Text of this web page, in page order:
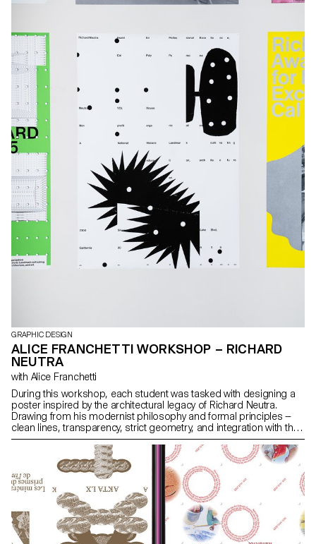
GRAPHIC DESIGN
ALICE FRANCHETTI WORKSHOP – RICHARD
NEUTRA
with Alice Franchetti
During this workshop, each student was tasked with designing a
poster inspired by the architectural legacy of Richard Neutra.
Drawing from his modernist philosophy and formal principles —
clean lines, transparency, strict geometry, and integration with the
landscape — each student visually reinterpreted Neutra’s ideas
within a 2D graphic format.